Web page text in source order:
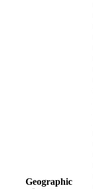
Geographic